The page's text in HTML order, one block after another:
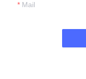
Mail